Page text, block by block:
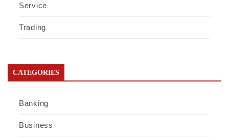
Service
Trading
CATEGORIES
Banking
Business